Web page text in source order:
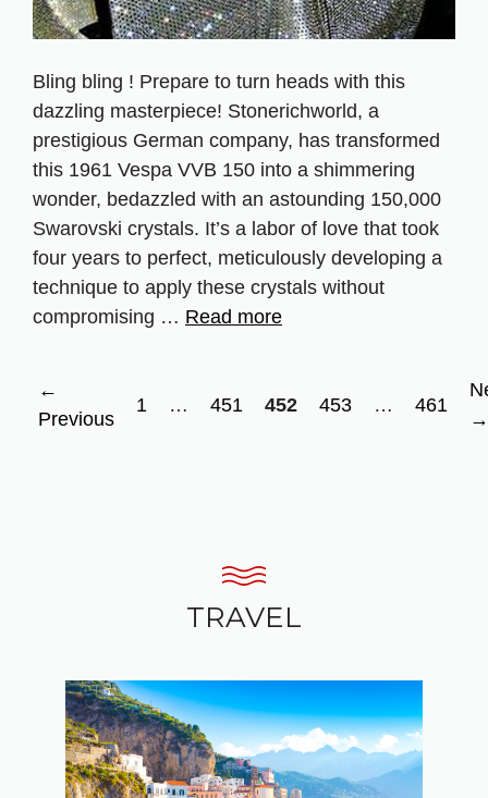
Bling bling ! Prepare to turn heads with this
dazzling masterpiece! Stonerichworld, a
prestigious German company, has transformed
this 1961 Vespa VVB 150 into a shimmering
wonder, bedazzled with an astounding 150,000
Swarovski crystals. It’s a labor of love that took
four years to perfect, meticulously developing a
technique to apply these crystals without
compromising … Read more
←
Previous
Page
1 … Page
451 Page
452 Page
453 … Page
461
→
TRAVEL